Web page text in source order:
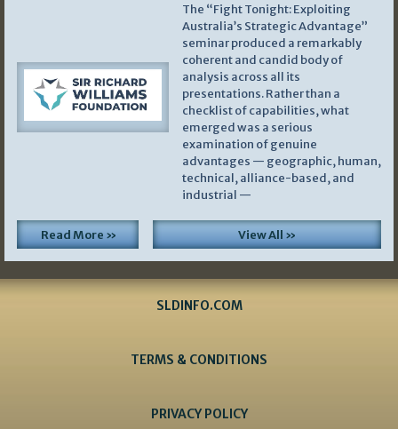
The “Fight Tonight: Exploiting
Australia’s Strategic Advantage”
seminar produced a remarkably
coherent and candid body of
analysis across all its
presentations. Rather than a
checklist of capabilities, what
emerged was a serious
examination of genuine
advantages — geographic, human,
technical, alliance-based, and
industrial —
Read More » View All »
SLDINFO.COM
TERMS & CONDITIONS
PRIVACY POLICY